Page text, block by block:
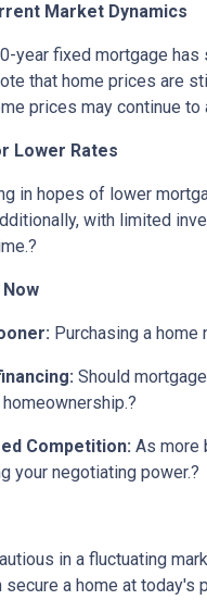
Market Dynamics
year fixed mortgage
that home prices are
prices may continue to
Lower Rates
in hopes of lower
with limited
?
Purchasing a
Should
?
Competition: As more
your negotiating power.?
in a fluctuating
secure a home at